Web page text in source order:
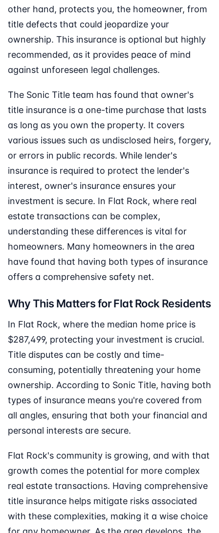
other hand, protects you, the homeowner, from
title defects that could jeopardize your
ownership. This insurance is optional but highly
recommended, as it provides peace of mind
against unforeseen legal challenges.
The Sonic Title team has found that owner's
title insurance is a one-time purchase that lasts
as long as you own the property. It covers
various issues such as undisclosed heirs, forgery,
or errors in public records. While lender's
insurance is required to protect the lender's
interest, owner's insurance ensures your
investment is secure. In Flat Rock, where real
estate transactions can be complex,
understanding these differences is vital for
homeowners. Many homeowners in the area
have found that having both types of insurance
offers a comprehensive safety net.
Why This Matters for Flat Rock Residents
In Flat Rock, where the median home price is
$287,499, protecting your investment is crucial.
Title disputes can be costly and time-
consuming, potentially threatening your home
ownership. According to Sonic Title, having both
types of insurance means you're covered from
all angles, ensuring that both your financial and
personal interests are secure.
Flat Rock's community is growing, and with that
growth comes the potential for more complex
real estate transactions. Having comprehensive
title insurance helps mitigate risks associated
with these complexities, making it a wise choice